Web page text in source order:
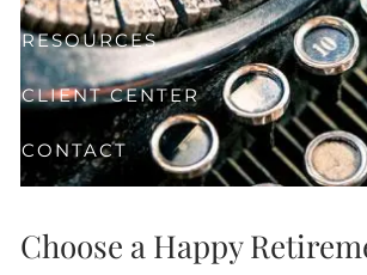
RESOURCES
CLIENT CENTER
CONTACT
Choose a Happy